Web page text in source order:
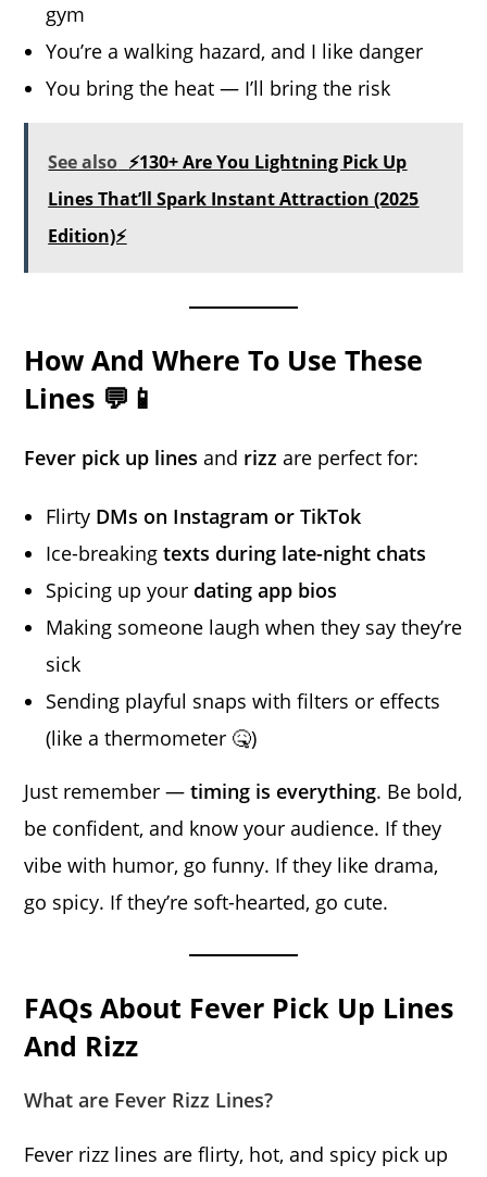
gym
You’re a walking hazard, and I like danger
You bring the heat — I’ll bring the risk
See also ⚡130+ Are You Lightning Pick Up
Lines That’ll Spark Instant Attraction (2025
Edition)⚡
How And Where To Use These
Lines 💬📱
Fever pick up lines and rizz are perfect for:
Flirty DMs on Instagram or TikTok
Ice-breakingtexts during late-night chats
Spicing up your dating app bios
Making someone laugh when they say they’re
sick
Sending playful snaps with filters or effects
(like a thermometer 🤒)
Just remember —timing is everything. Be bold,
be confident, and know your audience. If they
vibe with humor, go funny. If they like drama,
go spicy. If they’re soft-hearted, go cute.
FAQs About Fever Pick Up Lines
And Rizz
What are Fever Rizz Lines?
Fever rizz lines are flirty, hot, and spicy pick up